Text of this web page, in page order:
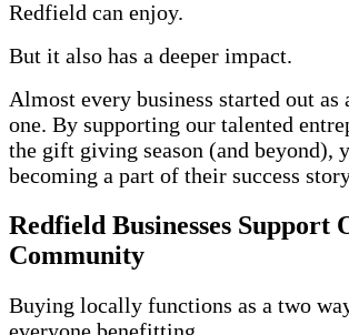
Redfield can enjoy.
But it also has a deeper impact.
Almost every business started out as
one. By supporting our talented
the gift giving season (and beyond),
becoming a part of their success
Redfield Businesses Support
Community
Buying locally functions as a two
everyone benefitting.